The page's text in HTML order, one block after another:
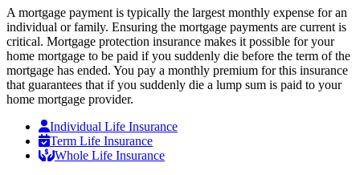
A mortgage payment is typically the largest monthly expense for an
individual or family. Ensuring the mortgage payments are current is
critical. Mortgage protection insurance makes it possible for your
home mortgage to be paid if you suddenly die before the term of the
mortgage has ended. You pay a monthly premium for this insurance
that guarantees that if you suddenly die a lump sum is paid to your
home mortgage provider.
Individual Life Insurance
Term Life Insurance
Whole Life Insurance